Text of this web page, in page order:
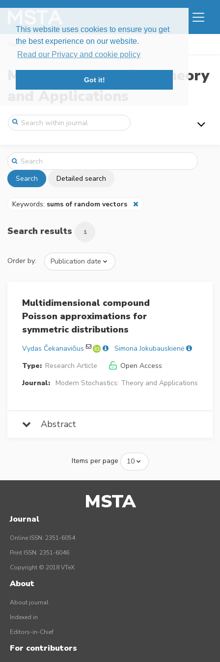
This website uses cookies to ensure you get
the best experience on our website.
Read our Privacy and cookie policy
Got it!
Home Search
Modern Stochastics: Theory
and Applications
Search Detailed search
Keywords: sums of random vectors
Search results 1
Order by:
Multidimensional compound
Poisson approximations for
symmetric distributions
Vydas Čekanavičius
Simona Jokubauskienė
Type: Research Article
Open Access
Journal:
Modern Stochastics: Theory and Applications
Abstract
Items per page
MSTA
Journal
Online ISSN: 2351-6054
Print ISSN: 2351-6046
Copyright © 2018 VTeX
About
About journal
Indexed in
Editors-in-Chief
For contributors